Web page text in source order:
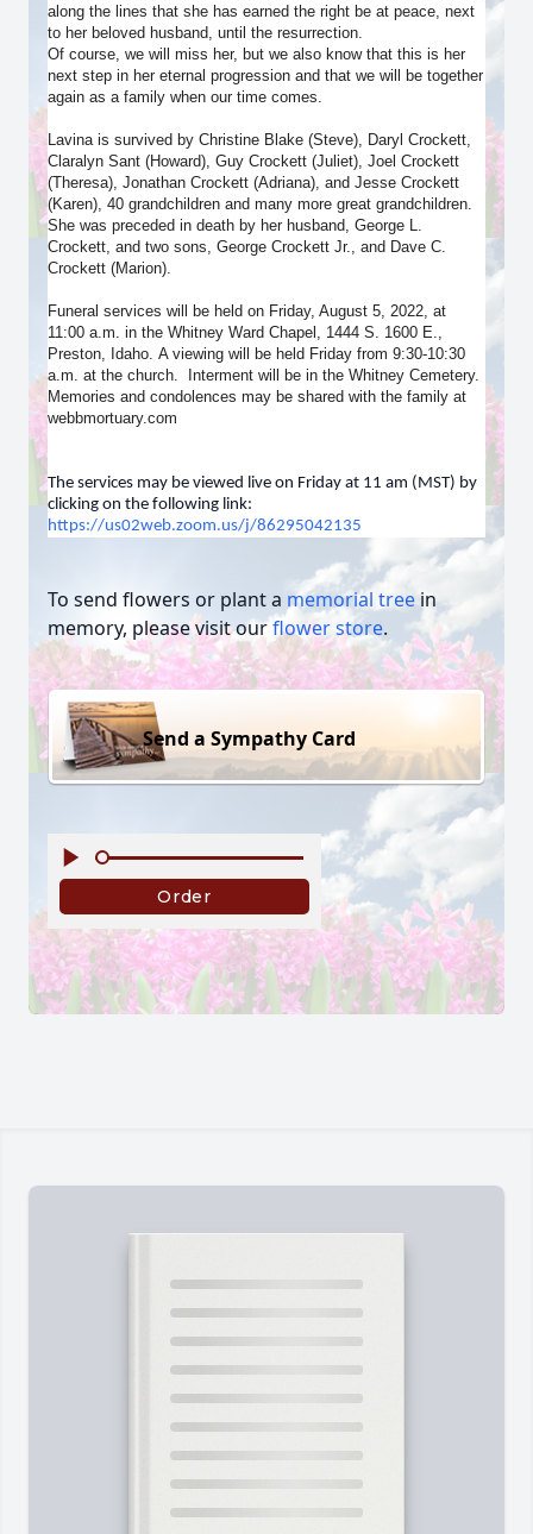
along the lines that she has earned the right be at peace, next
to her beloved husband, until the resurrection.
Of course, we will miss her, but we also know that this is her
next step in her eternal progression and that we will be together
again as a family when our time comes.
Lavina is survived by Christine Blake (Steve), Daryl Crockett,
Claralyn Sant (Howard), Guy Crockett (Juliet), Joel Crockett
(Theresa), Jonathan Crockett (Adriana), and Jesse Crockett
(Karen), 40 grandchildren and many more great grandchildren.
She was preceded in death by her husband, George L.
Crockett, and two sons, George Crockett Jr., and Dave C.
Crockett (Marion).
Funeral services will be held on Friday, August 5, 2022, at
11:00 a.m. in the Whitney Ward Chapel, 1444 S. 1600 E.,
Preston, Idaho. A viewing will be held Friday from 9:30-10:30
a.m. at the church. Interment will be in the Whitney Cemetery.
Memories and condolences may be shared with the family at
webbmortuary.com
The services may be viewed live on Friday at 11 am (MST) by
clicking on the following link:
https://us02web.zoom.us/j/86295042135
To send flowers or plant a memorial treein
memory, please visit ourflower store.
Send a Sympathy Card